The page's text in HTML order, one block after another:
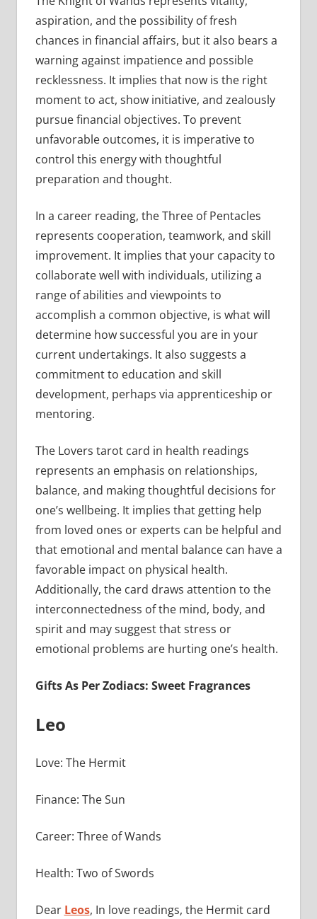
aspiration, and the possibility of fresh
chances in financial affairs, but it also bears a
warning against impatience and possible
recklessness. It implies that now is the right
moment to act, show initiative, and zealously
pursue financial objectives. To prevent
unfavorable outcomes, it is imperative to
control this energy with thoughtful
preparation and thought.
In a career reading, the Three of Pentacles
represents cooperation, teamwork, and skill
improvement. It implies that your capacity to
collaborate well with individuals, utilizing a
range of abilities and viewpoints to
accomplish a common objective, is what will
determine how successful you are in your
current undertakings. It also suggests a
commitment to education and skill
development, perhaps via apprenticeship or
mentoring.
The Lovers tarot card in health readings
represents an emphasis on relationships,
balance, and making thoughtful decisions for
one’s wellbeing. It implies that getting help
from loved ones or experts can be helpful and
that emotional and mental balance can have a
favorable impact on physical health.
Additionally, the card draws attention to the
interconnectedness of the mind, body, and
spirit and may suggest that stress or
emotional problems are hurting one’s health.
Gifts As Per Zodiacs: Sweet Fragrances
Leo
Love: The Hermit
Finance: The Sun
Career: Three of Wands
Health: Two of Swords
Dear Leos, In love readings, the Hermit card